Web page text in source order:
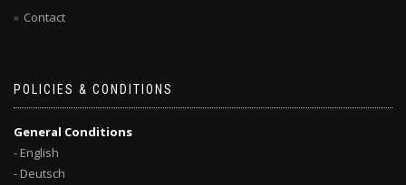
Contact
POLICIES & CONDITIONS
General Conditions
- English
- Deutsch